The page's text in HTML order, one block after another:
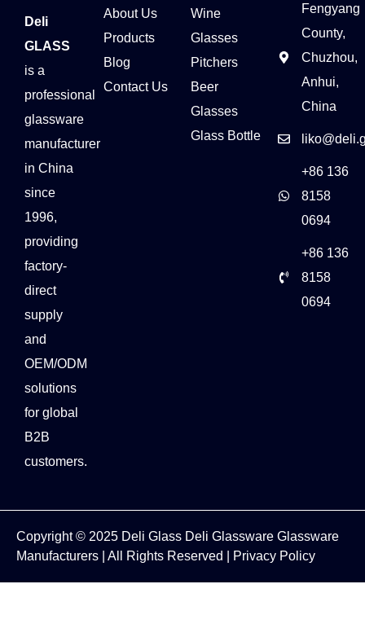
Deli
GLASS
is a
professional
glassware
manufacturer
in China
since
1996,
providing
factory-
direct
supply
and
OEM/ODM
solutions
for global
B2B
customers.
About Us
Products
Blog
Contact Us
Wine
Glasses
Pitchers
Beer
Glasses
Glass Bottle
Fengyang
County,
Chuzhou,
Anhui,
China
+86 136
8158
0694
+86 136
8158
0694
Copyright © 2025 Deli Glass Deli Glassware Glassware
Manufacturers
| All Rights Reserved | Privacy Policy